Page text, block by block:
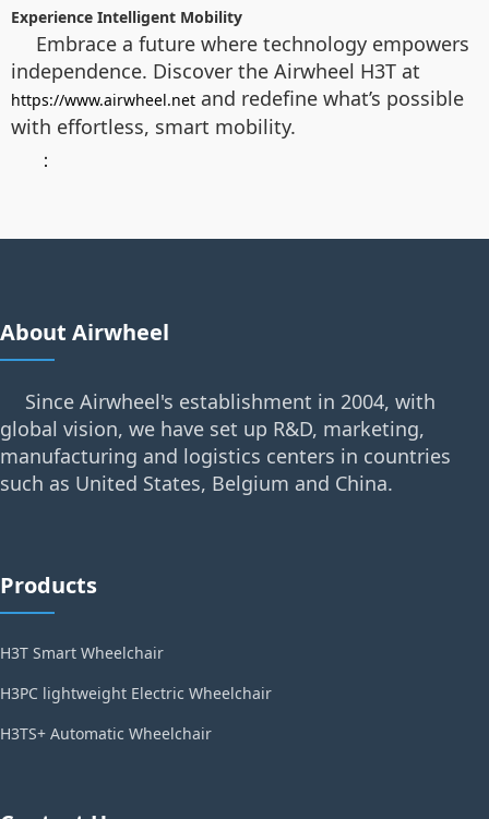
Experience Intelligent Mobility
Embrace a future where technology empowers
independence. Discover the Airwheel H3T at
https://www.airwheel.net and redefine what’s possible
with effortless, smart mobility.
：
About Airwheel
Since Airwheel's establishment in 2004, with
global vision, we have set up R&D, marketing,
manufacturing and logistics centers in countries
such as United States, Belgium and China.
Products
H3T Smart Wheelchair
H3PC lightweight Electric Wheelchair
H3TS+ Automatic Wheelchair